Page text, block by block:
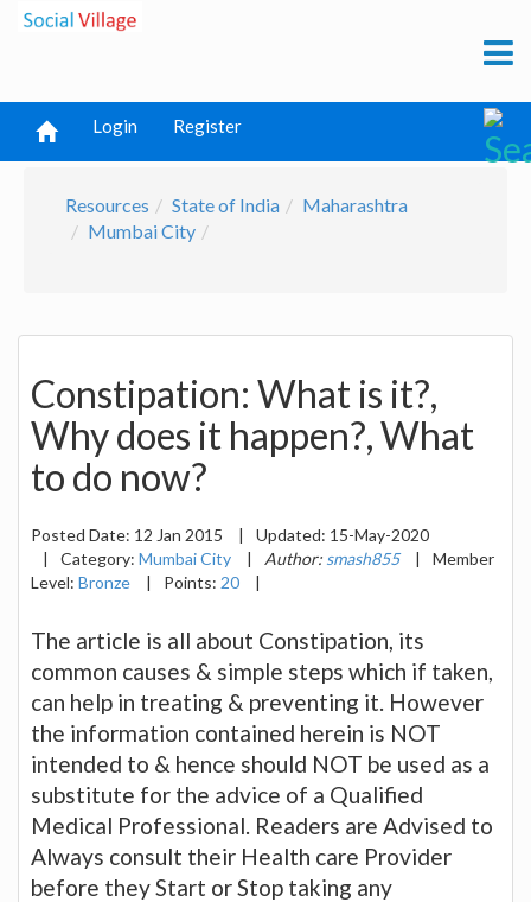
Login Register
Resources State of India
Maharashtra
Mumbai City
Constipation: What is it?,
Why does it happen?, What
to do now?
Posted Date: 12 Jan 2015 | Updated: 15-May-2020
|
Category: Mumbai City | Author: smash855 |
Member
Level: Bronze | Points: 20 |
The article is all about Constipation, its
common causes & simple steps which if taken,
can help in treating & preventing it. However
the information contained herein is NOT
intended to & hence should NOT be used as a
substitute for the advice of a Qualified
Medical Professional. Readers are Advised to
Always consult their Health care Provider
before they Start or Stop taking any